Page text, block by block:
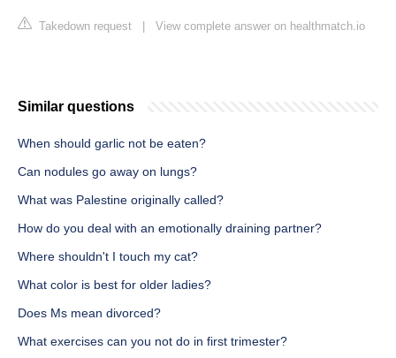
Takedown request View complete answer on healthmatch.io
Similar questions
When should garlic not be eaten?
Can nodules go away on lungs?
What was Palestine originally called?
How do you deal with an emotionally draining partner?
Where shouldn't I touch my cat?
What color is best for older ladies?
Does Ms mean divorced?
What exercises can you not do in first trimester?